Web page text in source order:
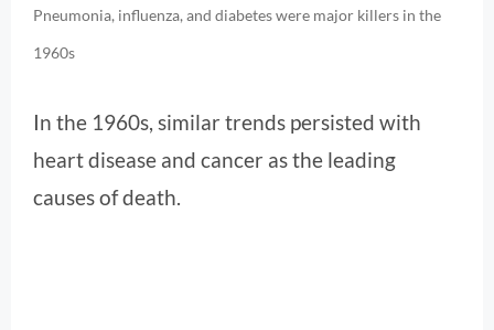
Pneumonia, influenza, and diabetes were major killers in the
1960s
In the 1960s, similar trends persisted with
heart disease and cancer as the leading
causes of death.